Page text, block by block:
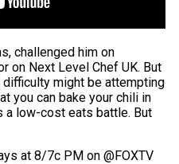
challenged him on
on Next Level Chef UK. But
might be attempting
you can bake your chili in
a low-cost eats battle. But
at 8/7c PM on @FOXTV